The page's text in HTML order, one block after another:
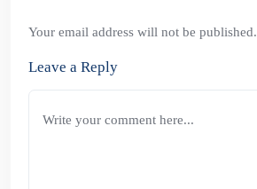
Your email address will not be published.
Leave a Reply